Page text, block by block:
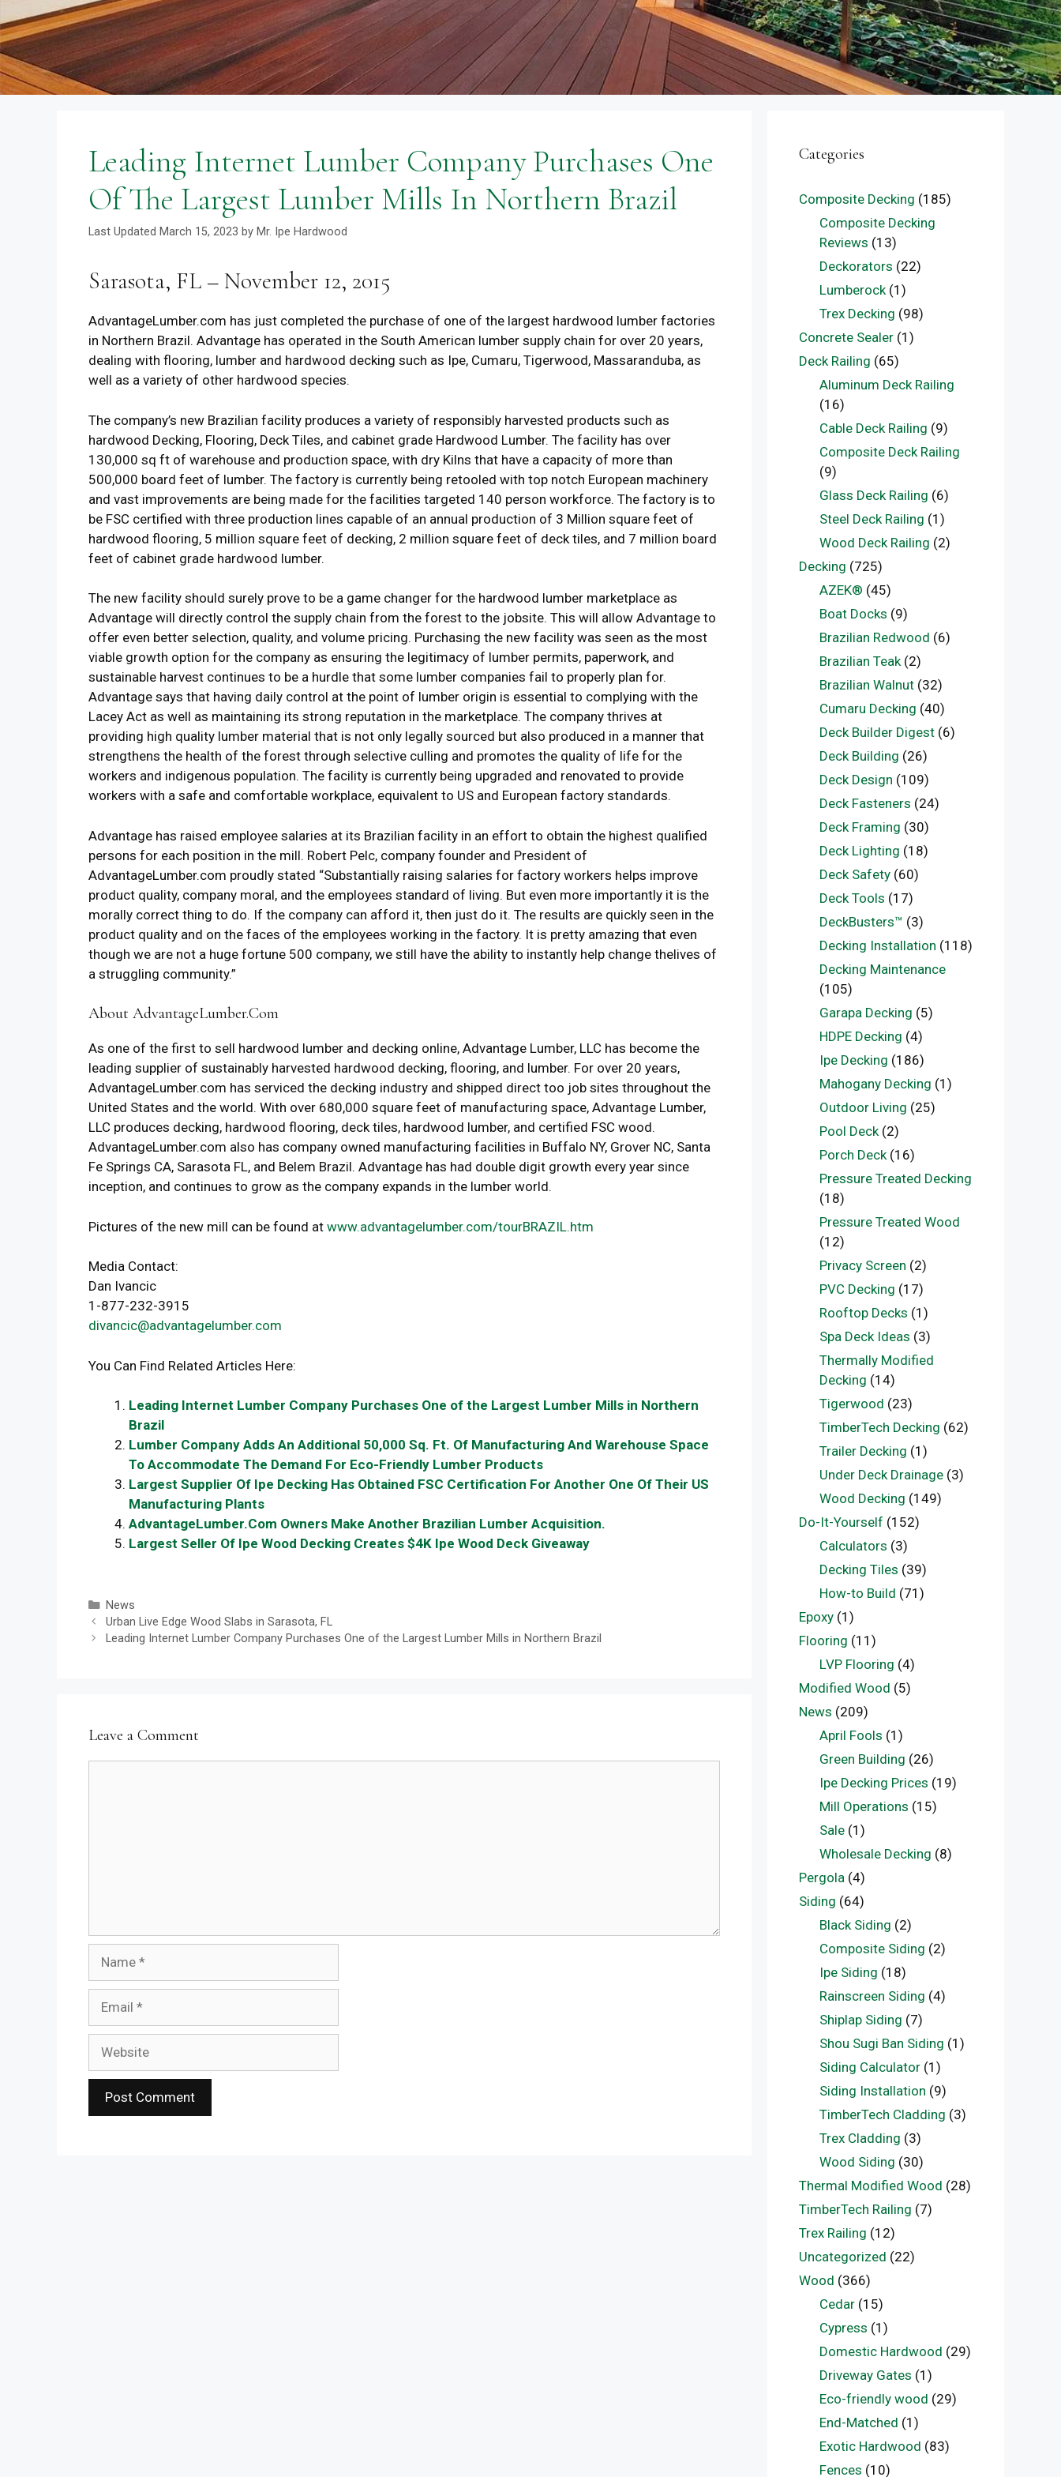
Leading Internet Lumber Company Purchases One
Of The Largest Lumber Mills In Northern Brazil
March 15, 2023 by Mr. Ipe Hardwood
Sarasota, FL – November 12, 2015
AdvantageLumber.com has just completed the purchase of one of the largest hardwood lumber factories
in Northern Brazil. Advantage has operated in the South American lumber supply chain for over 20 years,
dealing with flooring, lumber and hardwood decking such as Ipe, Cumaru, Tigerwood, Massaranduba, as
well as a variety of other hardwood species.
The company’s new Brazilian facility produces a variety of responsibly harvested products such as
hardwood Decking, Flooring, Deck Tiles, and cabinet grade Hardwood Lumber. The facility has over
130,000 sq ft of warehouse and production space, with dry Kilns that have a capacity of more than
500,000 board feet of lumber. The factory is currently being retooled with top notch European machinery
and vast improvements are being made for the facilities targeted 140 person workforce. The factory is to
be FSC certified with three production lines capable of an annual production of 3 Million square feet of
hardwood flooring, 5 million square feet of decking, 2 million square feet of deck tiles, and 7 million board
feet of cabinet grade hardwood lumber.
The new facility should surely prove to be a game changer for the hardwood lumber marketplace as
Advantage will directly control the supply chain from the forest to the jobsite. This will allow Advantage to
offer even better selection, quality, and volume pricing. Purchasing the new facility was seen as the most
viable growth option for the company as ensuring the legitimacy of lumber permits, paperwork, and
sustainable harvest continues to be a hurdle that some lumber companies fail to properly plan for.
Advantage says that having daily control at the point of lumber origin is essential to complying with the
Lacey Act as well as maintaining its strong reputation in the marketplace. The company thrives at
providing high quality lumber material that is not only legally sourced but also produced in a manner that
strengthens the health of the forest through selective culling and promotes the quality of life for the
workers and indigenous population. The facility is currently being upgraded and renovated to provide
workers with a safe and comfortable workplace, equivalent to US and European factory standards.
Advantage has raised employee salaries at its Brazilian facility in an effort to obtain the highest qualified
persons for each position in the mill. Robert Pelc, company founder and President of
AdvantageLumber.com proudly stated “Substantially raising salaries for factory workers helps improve
product quality, company moral, and the employees standard of living. But even more importantly it is the
morally correct thing to do. If the company can afford it, then just do it. The results are quickly seen in the
product quality and on the faces of the employees working in the factory. It is pretty amazing that even
though we are not a huge fortune 500 company, we still have the ability to instantly help change thelives of
a struggling community.”
About AdvantageLumber.Com
As one of the first to sell hardwood lumber and decking online, Advantage Lumber, LLC has become the
leading supplier of sustainably harvested hardwood decking, flooring, and lumber. For over 20 years,
AdvantageLumber.com has serviced the decking industry and shipped direct too job sites throughout the
United States and the world. With over 680,000 square feet of manufacturing space, Advantage Lumber,
LLC produces decking, hardwood flooring, deck tiles, hardwood lumber, and certified FSC wood.
AdvantageLumber.com also has company owned manufacturing facilities in Buffalo NY, Grover NC, Santa
Fe Springs CA, Sarasota FL, and Belem Brazil. Advantage has had double digit growth every year since
inception, and continues to grow as the company expands in the lumber world.
Pictures of the new mill can be found at www.advantagelumber.com/tourBRAZIL.htm
Media Contact:
Dan Ivancic
1-877-232-3915
divancic@advantagelumber.com
You Can Find Related Articles Here:
Leading Internet Lumber Company Purchases One of the Largest Lumber Mills in Northern
Brazil
Lumber Company Adds An Additional 50,000 Sq. Ft. Of Manufacturing And Warehouse Space
To Accommodate The Demand For Eco-Friendly Lumber Products
Largest Supplier Of Ipe Decking Has Obtained FSC Certification For Another One Of Their US
Manufacturing Plants
AdvantageLumber.Com Owners Make Another Brazilian Lumber Acquisition.
Largest Seller Of Ipe Wood Decking Creates $4K Ipe Wood Deck Giveaway
Categories
News
Urban Live Edge Wood Slabs in Sarasota, FL
Leading Internet Lumber Company Purchases One of the Largest Lumber Mills in Northern Brazil
Leave a Comment
Categories
Composite Decking (185)
Composite Decking
Reviews (13)
Deckorators (22)
Lumberock(1)
Trex Decking (98)
Concrete Sealer (1)
Deck Railing (65)
Aluminum Deck Railing
(16)
Cable Deck Railing (9)
Composite Deck Railing
(9)
Glass Deck Railing (6)
Steel Deck Railing (1)
Wood Deck Railing (2)
Decking (725)
AZEK® (45)
Boat Docks (9)
Brazilian Redwood (6)
Brazilian Teak(2)
Brazilian Walnut(32)
Cumaru Decking (40)
Deck Builder Digest(6)
Deck Building (26)
Deck Design (109)
Deck Fasteners (24)
Deck Framing (30)
Deck Lighting (18)
Deck Safety(60)
Deck Tools (17)
DeckBusters™ (3)
Decking Installation (118)
Decking Maintenance
(105)
Garapa Decking (5)
HDPE Decking (4)
Ipe Decking (186)
Mahogany Decking (1)
Outdoor Living (25)
Pool Deck(2)
Porch Deck(16)
Pressure Treated Decking
(18)
Pressure Treated Wood
(12)
Privacy Screen (2)
PVC Decking (17)
Rooftop Decks (1)
Spa Deck Ideas (3)
Thermally Modified
Decking (14)
Tigerwood (23)
TimberTech Decking (62)
Trailer Decking (1)
Under Deck Drainage(3)
Wood Decking (149)
Do-It-Yourself (152)
Calculators (3)
Decking Tiles (39)
How-to Build (71)
Epoxy (1)
Flooring (11)
LVP Flooring (4)
Modified Wood (5)
News (209)
April Fools (1)
Green Building (26)
Ipe Decking Prices (19)
Mill Operations (15)
Sale(1)
Wholesale Decking (8)
Pergola (4)
Siding (64)
Black Siding (2)
Composite Siding (2)
Ipe Siding (18)
Rainscreen Siding (4)
Shiplap Siding (7)
Shou Sugi Ban Siding (1)
Siding Calculator(1)
Siding Installation (9)
TimberTech Cladding (3)
Trex Cladding (3)
Wood Siding (30)
Thermal Modified Wood (28)
TimberTech Railing (7)
Trex Railing (12)
Uncategorized (22)
Wood (366)
Cedar(15)
Cypress (1)
Domestic Hardwood (29)
Driveway Gates (1)
Eco-friendly wood (29)
End-Matched (1)
Exotic Hardwood (83)
Fences (10)